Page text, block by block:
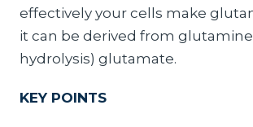
effectively your cells make
it can be derived from
hydrolysis) glutamate.
KEY POINTS